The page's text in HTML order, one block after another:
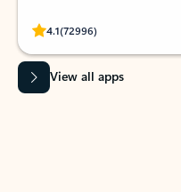
4.1(72996)
Rated (#=ratingAverage#)
View all apps